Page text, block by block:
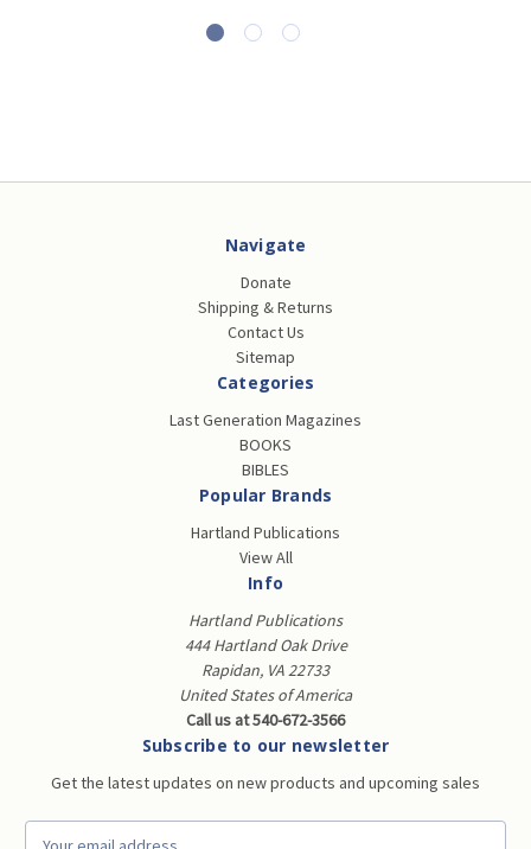
Navigate
Donate
Shipping & Returns
Contact Us
Sitemap
Categories
Last Generation Magazines
BOOKS
BIBLES
Popular Brands
Hartland Publications
View All
Info
Hartland Publications
444 Hartland Oak Drive
Rapidan, VA 22733
United States of America
Call us at 540-672-3566
Subscribe to our newsletter
Get the latest updates on new products and upcoming sales